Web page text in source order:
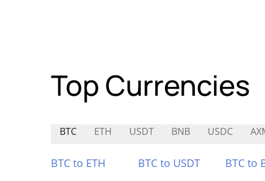
Top Currencies
BTC ETH USDT BNB USDC
BTC to ETH BTC to USDT BTC to